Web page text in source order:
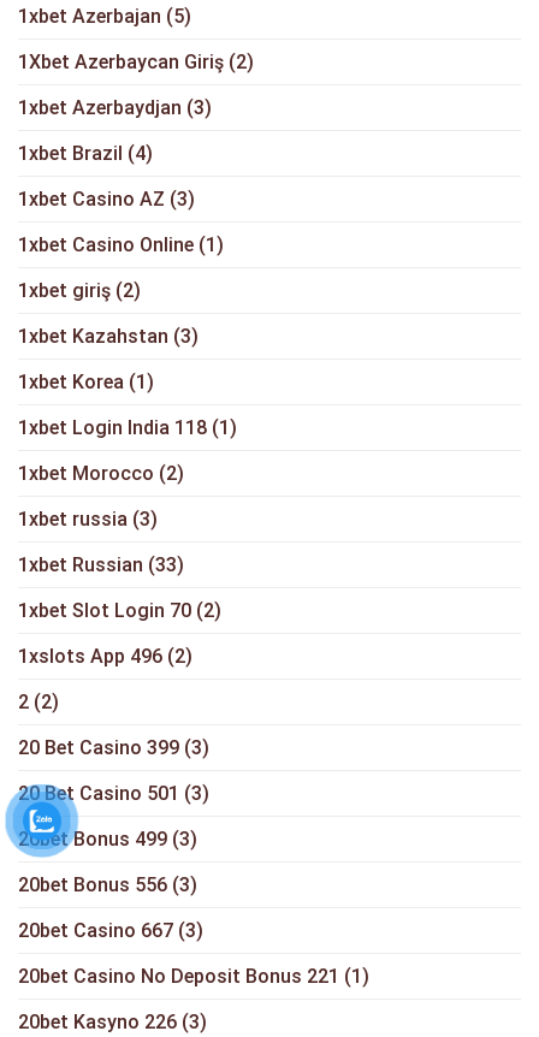
1xbet Azerbajan (5)
1Xbet Azerbaycan Giriş (2)
1xbet Azerbaydjan (3)
1xbet Brazil (4)
1xbet Casino AZ (3)
1xbet Casino Online (1)
1xbet giriş (2)
1xbet Kazahstan (3)
1xbet Korea (1)
1xbet Login India 118 (1)
1xbet Morocco (2)
1xbet russia (3)
1xbet Russian (33)
1xbet Slot Login 70 (2)
1xslots App 496 (2)
2 (2)
20 Bet Casino 399 (3)
20 Bet Casino 501 (3)
20bet Bonus 499 (3)
20bet Bonus 556 (3)
20bet Casino 667 (3)
20bet Casino No Deposit Bonus 221 (1)
20bet Kasyno 226 (3)